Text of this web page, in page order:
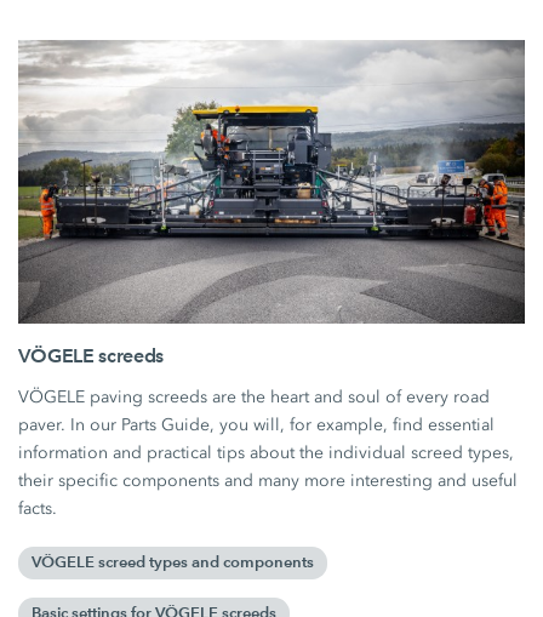
VÖGELE screeds
VÖGELE paving screeds are the heart and soul of every road
paver. In our Parts Guide, you will, for example, find essential
information and practical tips about the individual screed types,
their specific components and many more interesting and useful
facts.
VÖGELE screed types and components